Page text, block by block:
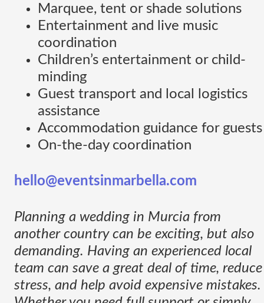
Marquee, tent or shade solutions
Entertainment and live music
coordination
Children’s entertainment or child-
minding
Guest transport and local logistics
assistance
Accommodation guidance for guests
On-the-day coordination
hello@eventsinmarbella.com
Planning a wedding in Murcia from
another country can be exciting, but also
demanding. Having an experienced local
team can save a great deal of time, reduce
stress, and help avoid expensive mistakes.